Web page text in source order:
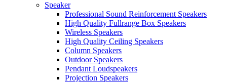
Speaker
Professional Sound Reinforcement Speakers
High Quality Fullrange Box Speakers
Wireless Speakers
High Quality Ceiling Speakers
Column Speakers
Outdoor Speakers
Pendant Loudspeakers
Projection Speakers